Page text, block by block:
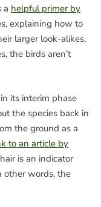
a helpful primer by
explaining how to
larger look-alikes,
the birds aren’t
its interim phase
the species back in
the ground as a
to an article by
is an indicator
other words, the